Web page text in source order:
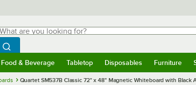
are you looking for?
typing for results.
Search WebstaurantStore
Food & Beverage Tabletop Disposables Furniture
Quartet SM537B Classic 72" x 48" Magnetic Whiteboard with Black